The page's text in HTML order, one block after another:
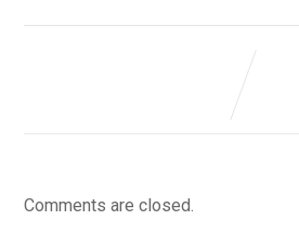
Comments are closed.